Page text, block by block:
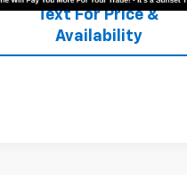
Text For Price &
Availability